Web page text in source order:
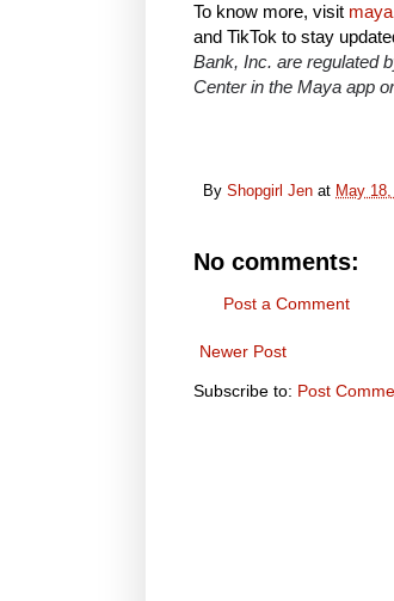
To know more, visit
and TikTok to stay
Bank, Inc. are regulated
Center in the Maya app
By Shopgirl Jen at May
No comments:
Post a Comment
Newer Post
Subscribe to: Post